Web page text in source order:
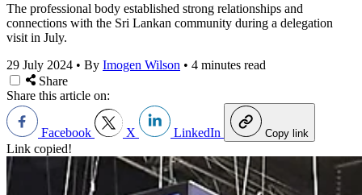
The professional body established strong relationships and
connections with the Sri Lankan community during a delegation
visit in July.
29 July 2024 • By Imogen Wilson • 4 minutes read
Share
Share this article on:
Facebook X LinkedIn Copy link
Link copied!